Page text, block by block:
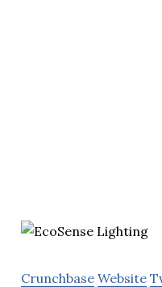
Crunchbase Website